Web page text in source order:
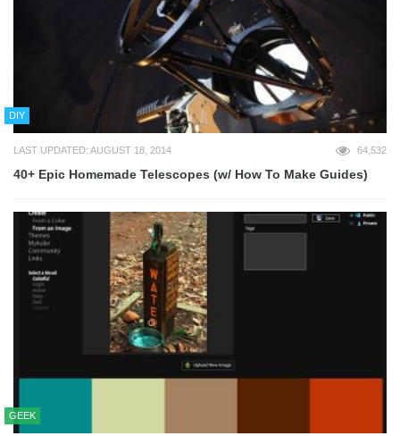
DIY
LAST UPDATED: AUGUST 18, 2014 64,532
40+ Epic Homemade Telescopes (w/ How To Make Guides)
GEEK